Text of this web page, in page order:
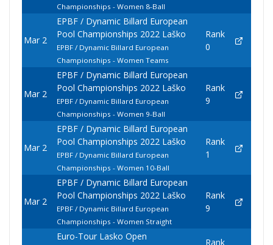
Championships - Women 8-Ball
Mar 2
EPBF / Dynamic Billard European
Pool Championships 2022 Laško
EPBF / Dynamic Billard European
Championships - Women Teams
Rank
0
Mar 2
EPBF / Dynamic Billard European
Pool Championships 2022 Laško
EPBF / Dynamic Billard European
Championships - Women 9-Ball
Rank
9
Mar 2
EPBF / Dynamic Billard European
Pool Championships 2022 Laško
EPBF / Dynamic Billard European
Championships - Women 10-Ball
Rank
1
Mar 2
EPBF / Dynamic Billard European
Pool Championships 2022 Laško
EPBF / Dynamic Billard European
Championships - Women Straight
Rank
9
Euro-Tour Lasko Open
Rank